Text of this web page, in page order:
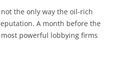
the only way the oil-rich
A month before the
most powerful lobbying firms